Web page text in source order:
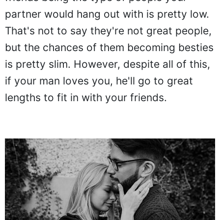
partner would hang out with is pretty low.
That's not to say they're not great people,
but the chances of them becoming besties
is pretty slim. However, despite all of this,
if your man loves you, he'll go to great
lengths to fit in with your friends.